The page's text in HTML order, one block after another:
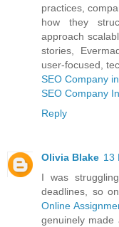
practices,
how they
approach
stories,
user‑focused,
SEO Company
SEO Company
Reply
Olivia Blake 13
I was
deadlines, so
Online
genuinely made